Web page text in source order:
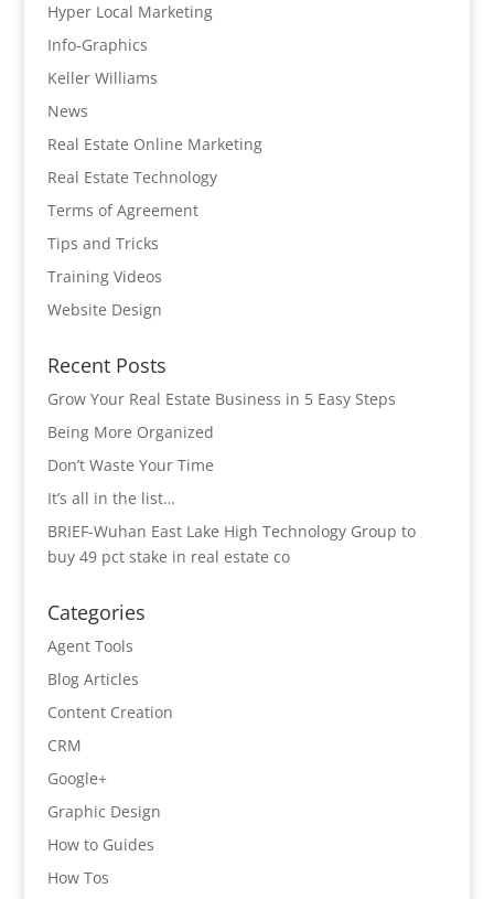
Hyper Local Marketing
Info-Graphics
Keller Williams
News
Real Estate Online Marketing
Real Estate Technology
Terms of Agreement
Tips and Tricks
Training Videos
Website Design
Recent Posts
Grow Your Real Estate Business in 5 Easy Steps
Being More Organized
Don’t Waste Your Time
It’s all in the list…
BRIEF-Wuhan East Lake High Technology Group to
buy 49 pct stake in real estate co
Categories
Agent Tools
Blog Articles
Content Creation
CRM
Google+
Graphic Design
How to Guides
How Tos